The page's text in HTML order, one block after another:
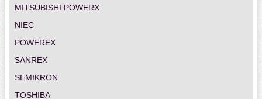
MITSUBISHI POWERX
NIEC
POWEREX
SANREX
SEMIKRON
TOSHIBA